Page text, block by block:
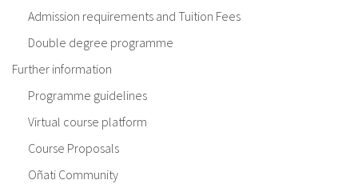
Admission requirements and Tuition Fees
Double degree programme
Further information
Programme guidelines
Virtual course platform
Course Proposals
Oñati Community